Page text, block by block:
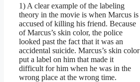
1) A clear example of the labeling
theory in the movie is when Marcus is
accused of killing his friend. Because
of Marcus’s skin color, the police
looked past the fact that it was an
accidental suicide. Marcus’s skin color
put a label on him that made it
difficult for him when he was in the
wrong place at the wrong time.